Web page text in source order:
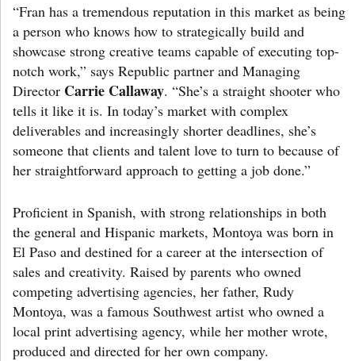
“Fran has a tremendous reputation in this market as being
a person who knows how to strategically build and
showcase strong creative teams capable of executing top-
notch work,” says Republic partner and Managing
Director Carrie Callaway. “She’s a straight shooter who
tells it like it is. In today’s market with complex
deliverables and increasingly shorter deadlines, she’s
someone that clients and talent love to turn to because of
her straightforward approach to getting a job done.”
Proficient in Spanish, with strong relationships in both
the general and Hispanic markets, Montoya was born in
El Paso and destined for a career at the intersection of
sales and creativity. Raised by parents who owned
competing advertising agencies, her father, Rudy
Montoya, was a famous Southwest artist who owned a
local print advertising agency, while her mother wrote,
produced and directed for her own company.